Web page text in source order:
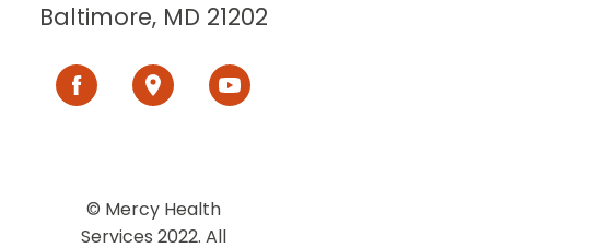
Baltimore, MD 21202
© Mercy Health
Services 2022. All